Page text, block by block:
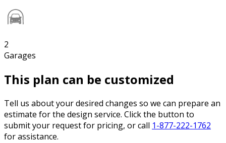
2
Garages
This plan can be customized
Tell us about your desired changes so we can prepare an
estimate for the design service. Click the button to
submit your request for pricing, or call 1-877-222-1762
for assistance.